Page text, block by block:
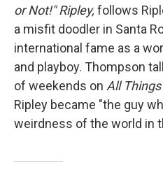
or Not!" Ripley, follows
a misfit doodler in Santa
international fame as a
and playboy. Thompson
of weekends on All
Ripley became "the guy
weirdness of the world in